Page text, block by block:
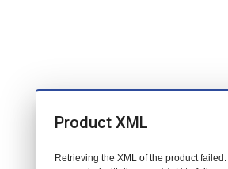
Product XML
Retrieving the XML of the product